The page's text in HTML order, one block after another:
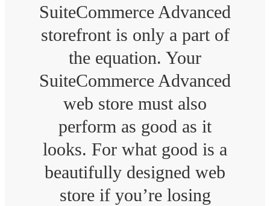
SuiteCommerce Advanced
storefront is only a part of
the equation. Your
SuiteCommerce Advanced
web store must also
perform as good as it
looks. For what good is a
beautifully designed web
store if you’re losing